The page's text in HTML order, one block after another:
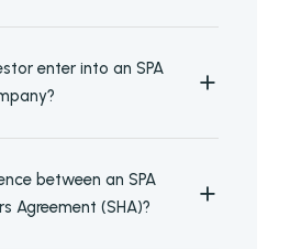
enter into an SPA
between an SPA
Agreement (SHA)?